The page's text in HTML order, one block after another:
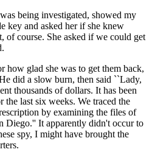
being investigated, showed my
key and asked her if she knew
of course. She asked if we could get
how glad she was to get them back,
did a slow burn, then said ``Lady,
thousands of dollars. It has been
last six weeks. We traced the
by examining the files of
Diego.'' It apparently didn't occur to
spy, I might have brought the